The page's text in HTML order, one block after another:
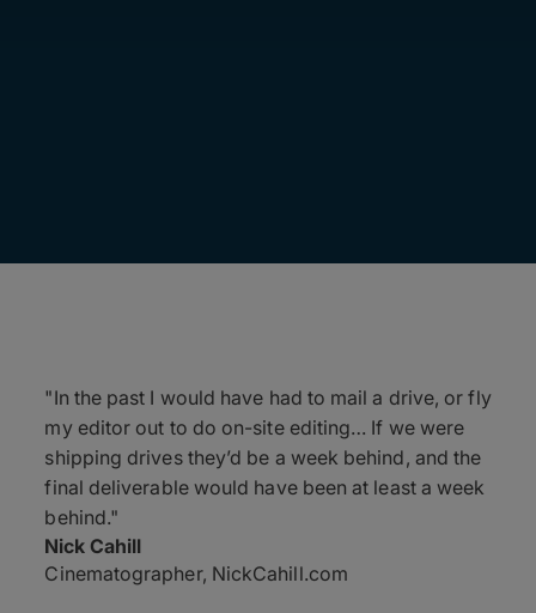
"In the past I would have had to mail a drive, or fly
my editor out to do on-site editing… If we were
shipping drives they’d be a week behind, and the
final deliverable would have been at least a week
behind."
Nick Cahill
Cinematographer, NickCahill.com